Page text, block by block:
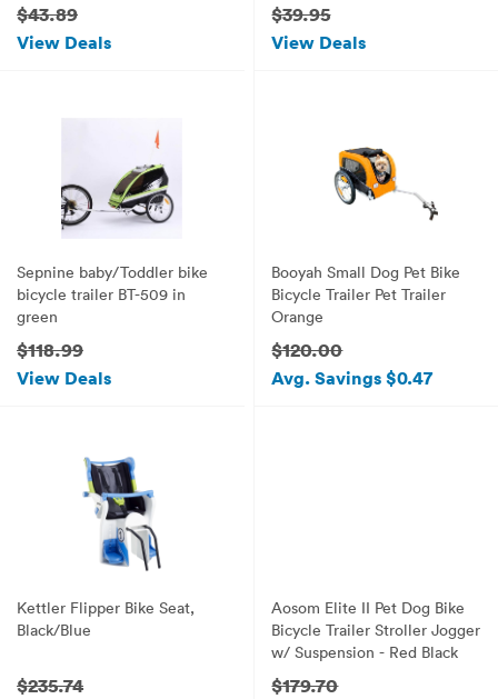
$43.89
View Deals
$39.95
View Deals
Sepnine baby/Toddler bike
bicycle trailer BT-509 in
green
$118.99
View Deals
Booyah Small Dog Pet Bike
Bicycle Trailer Pet Trailer
Orange
$120.00
Avg. Savings $0.47
Kettler Flipper Bike Seat,
Black/Blue
$235.74
Aosom Elite II Pet Dog Bike
Bicycle Trailer Stroller Jogger
w/ Suspension - Red Black
$179.70